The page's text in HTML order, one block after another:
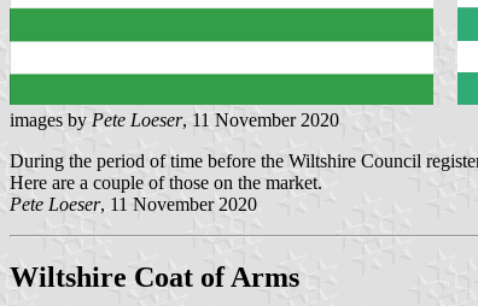
images by Pete Loeser, 11 November 2020
During the period of time before the Wiltshire Council
Here are a couple of those on the market.
Pete Loeser, 11 November 2020
Wiltshire Coat of Arms